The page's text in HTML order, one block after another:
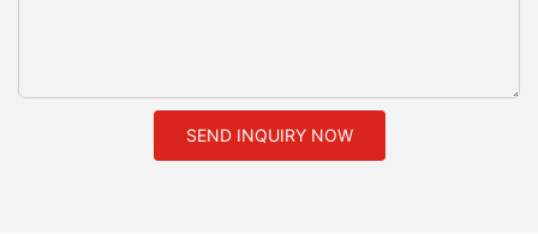
SEND INQUIRY NOW